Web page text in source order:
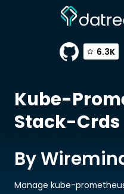
6.3K
Kube-
Stack-Crds
By
Manage kube-